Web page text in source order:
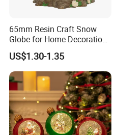
65mm Resin Craft Snow
Globe for Home Decoration,
OEM Designs Are Welcomed
US$1.30-1.35